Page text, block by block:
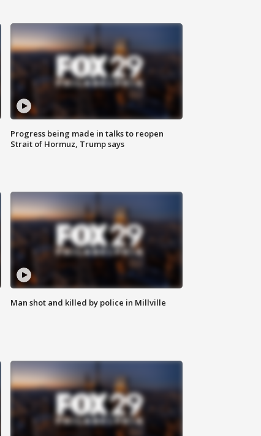
Progress being made in talks to reopen
Strait of Hormuz, Trump says
Man shot and killed by police in Millville